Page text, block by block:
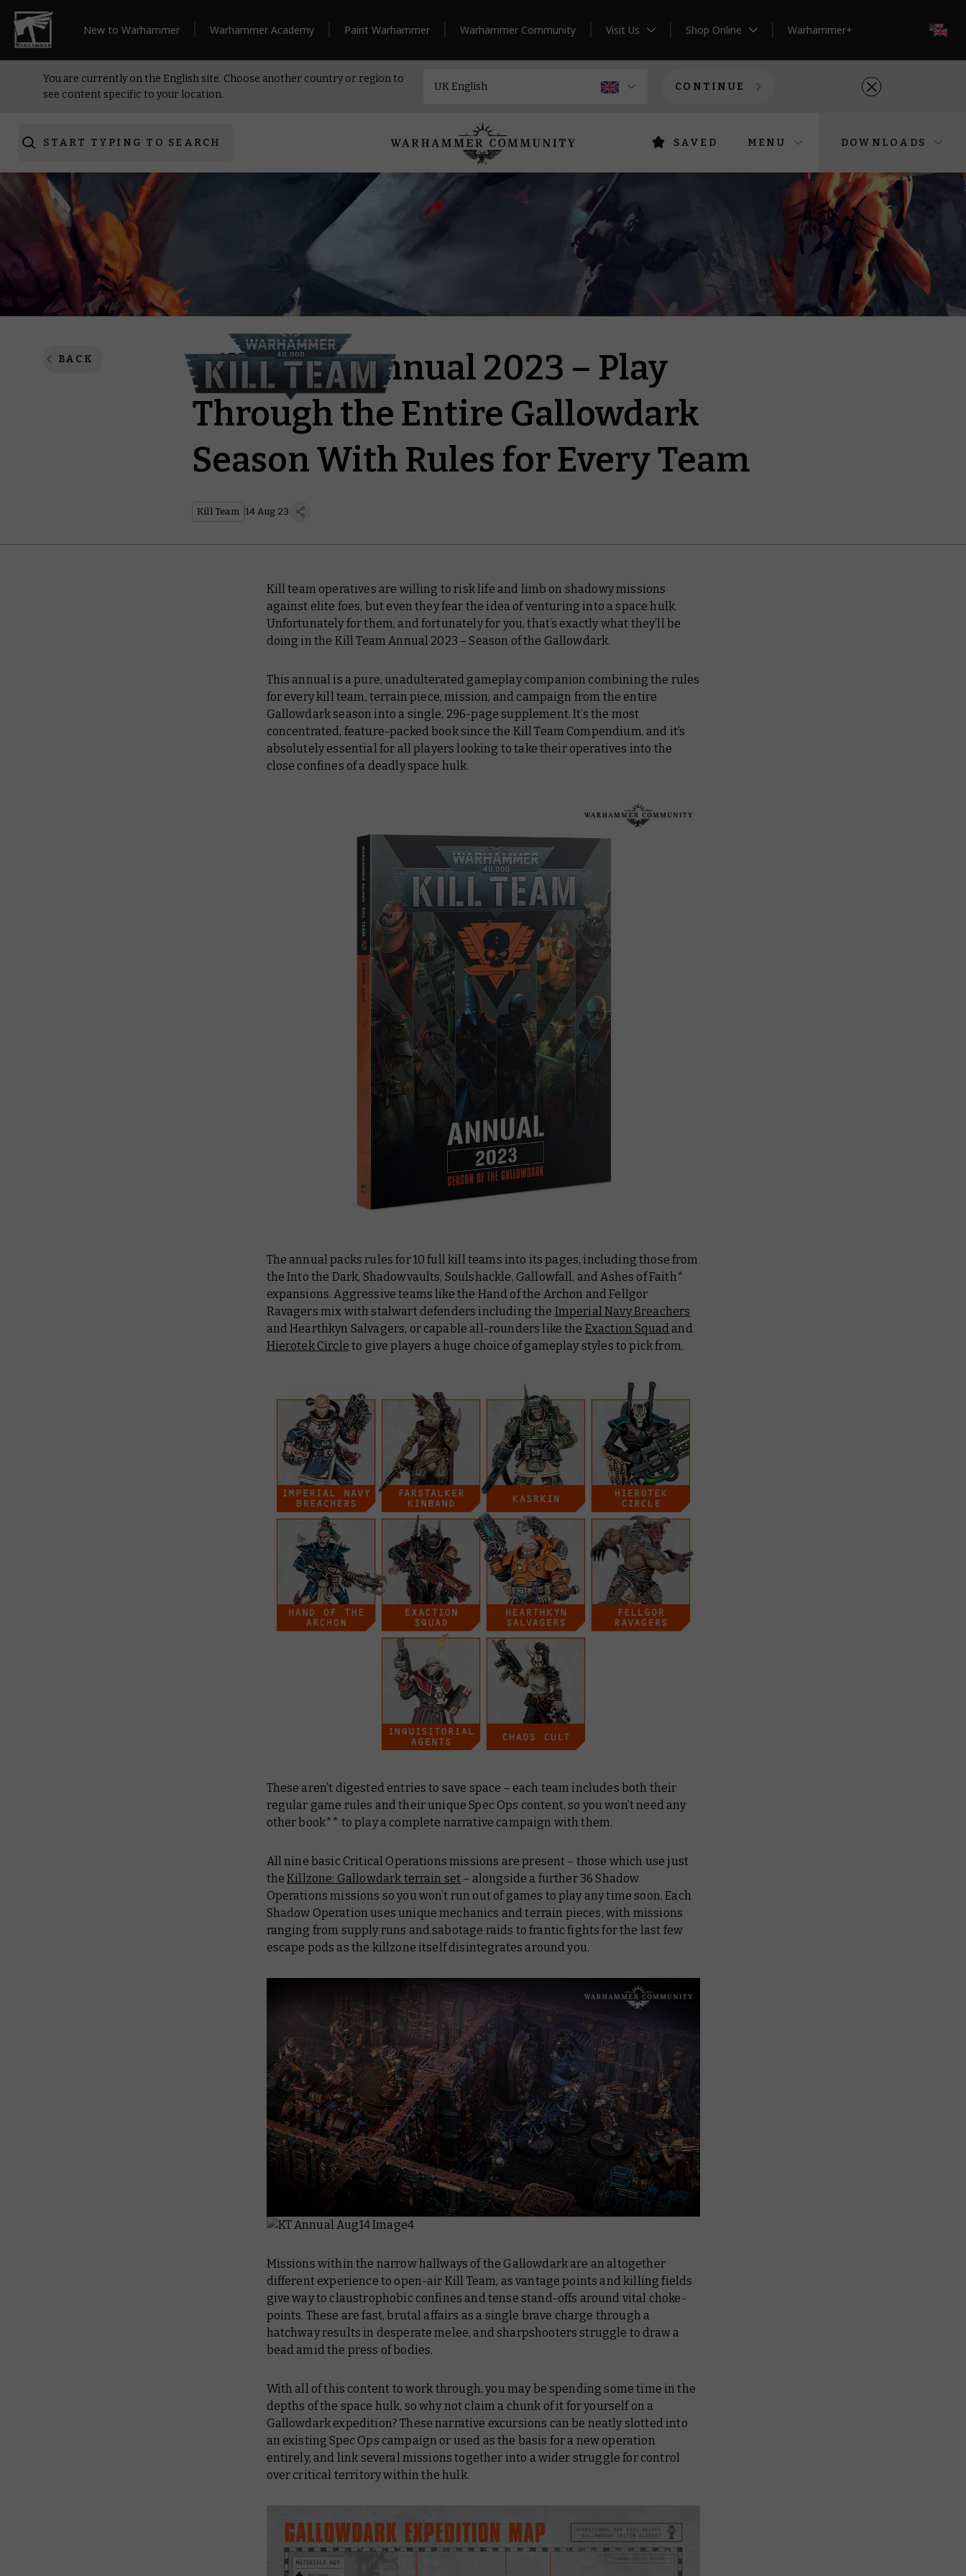
New to Warhammer Warhammer Academy Paint Warhammer Warhammer Community Visit Us Shop Online Warhammer+
You are currently on the English site. Choose another country or region to
see content specific to your location.
CONTINUE
START TYPING TO SEARCH SAVED MENU DOWNLOADS
BACK
Kill Team Annual 2023 – Play
Through the Entire Gallowdark
Season With Rules for Every Team
Kill Team 14 Aug 23
Kill team operatives are willing to risk life and limb on shadowy missions
against elite foes, but even they fear the idea of venturing into a space hulk.
Unfortunately for them, and fortunately for you, that’s exactly what they’ll be
doing in the Kill Team Annual 2023 – Season of the Gallowdark.
This annual is a pure, unadulterated gameplay companion combining the rules
for every kill team, terrain piece, mission, and campaign from the entire
Gallowdarkseason into a single, 296-page supplement. It’s the most
concentrated, feature-packed book since the Kill Team Compendium, and it’s
absolutely essential for all players looking to take their operatives into the
close confines of a deadly space hulk.
The annual packs rules for 10 full kill teams into its pages, including those from
the Into the Dark, Shadowvaults, Soulshackle, Gallowfall, and Ashes of Faith*
expansions. Aggressive teams like the Hand of the Archon and Fellgor
Ravagers mix with stalwart defenders including the Imperial Navy Breachers
and Hearthkyn Salvagers, or capable all-rounders like the Exaction Squad and
Hierotek Circle to give players a huge choice of gameplay styles to pick from.
These aren’t digested entries to save space – each team includes both their
regular game rules and their unique Spec Ops content, so you won’t need any
other book** to play a complete narrative campaign with them.
All nine basic Critical Operations missions are present – those which use just
theKillzone: Gallowdark terrain set – alongside a further 36 Shadow
Operations missions so you won’t run out of games to play any time soon. Each
Shadow Operation uses unique mechanics and terrain pieces, with missions
ranging from supply runs and sabotage raids to frantic fights for the last few
escape pods as the killzone itself disintegrates around you.
Missions within the narrow hallways of the Gallowdark are an altogether
different experience to open-air Kill Team, as vantage points and killing fields
give way to claustrophobic confines and tense stand-offs around vital choke-
points. These are fast, brutal affairs as a single brave charge through a
hatchway results in desperate melee, and sharpshooters struggle to draw a
bead amid the press of bodies.
With all of this content to work through, you may be spending some time in the
depths of the space hulk, so why not claim a chunk of it for yourself on a
Gallowdark expedition? These narrative excursions can be neatly slotted into
an existing Spec Ops campaign or used as the basis for a new operation
entirely, and link several missions together into a wider struggle for control
over critical territory within the hulk.